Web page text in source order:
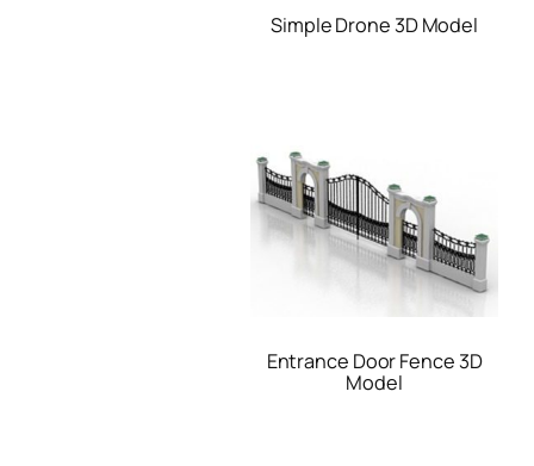
Simple Drone 3D Model
Entrance Door Fence 3D
Model